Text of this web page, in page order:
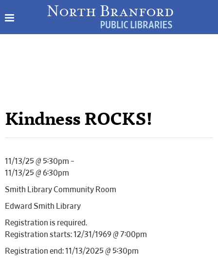
Kindness ROCKS!
11/13/25 @ 5:30pm –
11/13/25 @ 6:30pm
Smith Library Community Room
Edward Smith Library
Registration is required.
Registration starts: 12/31/1969 @ 7:00pm
Registration end: 11/13/2025 @ 5:30pm